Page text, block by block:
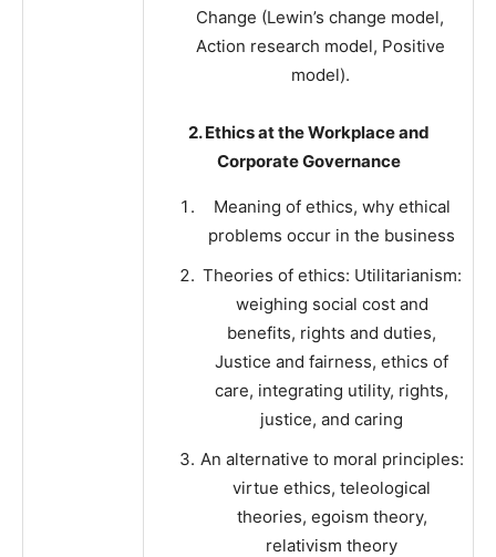
Change (Lewin’s change model,
Action research model, Positive
model).
2. Ethics at the Workplace and
Corporate Governance
Meaning of ethics, why ethical
problems occur in the business
Theories of ethics: Utilitarianism:
weighing social cost and
benefits, rights and duties,
Justice and fairness, ethics of
care, integrating utility, rights,
justice, and caring
An alternative to moral principles:
virtue ethics, teleological
theories, egoism theory,
relativism theory